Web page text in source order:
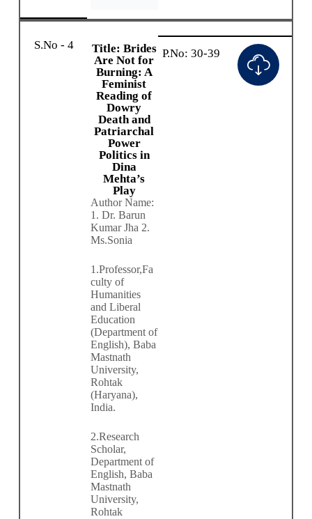
S.No - 4
Title: Brides
Are Not for
Burning: A
Feminist
Reading of
Dowry
Death and
Patriarchal
Power
Politics in
Dina
Mehta’s
Play
Author Name:
1. Dr. Barun
Kumar Jha 2.
Ms.Sonia
1.Professor,Fa
culty of
Humanities
and Liberal
Education
(Department of
English), Baba
Mastnath
University,
Rohtak
(Haryana),
India.
2.Research
Scholar,
Department of
English, Baba
Mastnath
University,
Rohtak
P.No: 30-39